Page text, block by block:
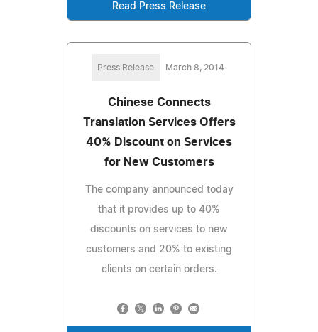
Read Press Release
Press Release March 8, 2014
Chinese Connects
Translation Services Offers
40% Discount on Services
for New Customers
The company announced today
that it provides up to 40%
discounts on services to new
customers and 20% to existing
clients on certain orders.